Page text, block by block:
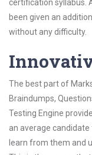
certification syllabus.
been given an
without any difficulty.
The best part of
Braindumps,
Testing Engine
an average candidate
learn from them and